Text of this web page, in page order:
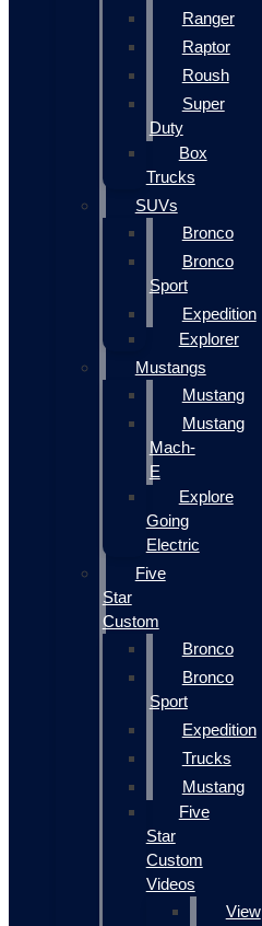
Ranger
Raptor
Roush
Super
Duty
Box
Trucks
SUVs
Bronco
Bronco
Sport
Expedition
Explorer
Mustangs
Mustang
Mustang
Mach-
E
Explore
Going
Electric
Five
Star
Custom
Bronco
Bronco
Sport
Expedition
Trucks
Mustang
Five
Star
Custom
Videos
View